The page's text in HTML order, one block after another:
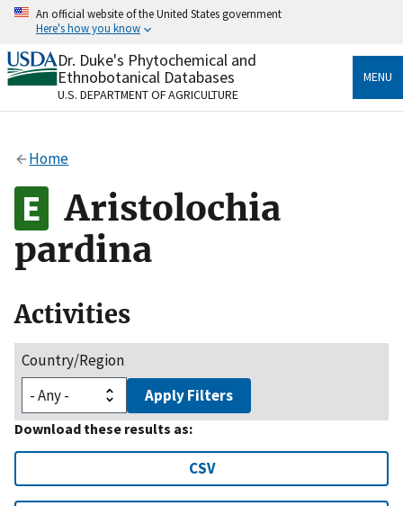
Skip
content
An official website of the United States government
Here's how you know
Official websites use .gov
A.govwebsite belongs to an official government
organization in the United States.
Alock
to the .gov website. Share sensitive information only
on official, secure websites.
Dr. Duke's Phytochemical and
Ethnobotanical Databases
U.S. DEPARTMENT OF AGRICULTURE
MENU
Home
Aristolochia
pardina
Activities
Country/Region
Apply Filters
Download these results as:
CSV